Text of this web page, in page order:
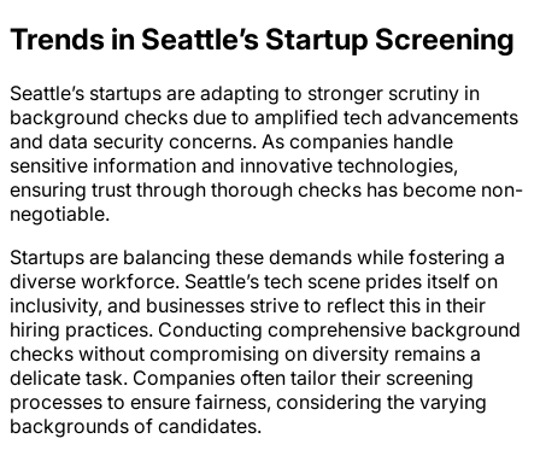
Trends in Seattle’s Startup Screening
Seattle’s startups are adapting to stronger scrutiny in
background checks due to amplified tech advancements
and data security concerns. As companies handle
sensitive information and innovative technologies,
ensuring trust through thorough checks has become non-
negotiable.
Startups are balancing these demands while fostering a
diverse workforce. Seattle’s tech scene prides itself on
inclusivity, and businesses strive to reflect this in their
hiring practices. Conducting comprehensive background
checks without compromising on diversity remains a
delicate task. Companies often tailor their screening
processes to ensure fairness, considering the varying
backgrounds of candidates.